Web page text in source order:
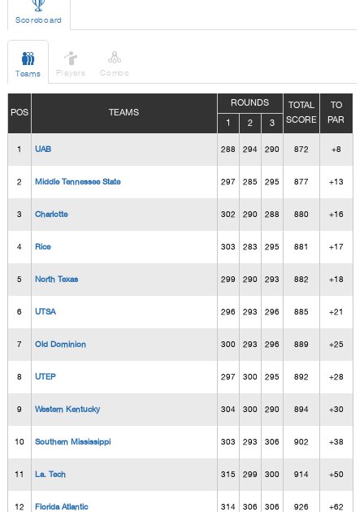
Scoreboard

Teams

Players

Combo
POS TEAMS
ROUNDS
TOTAL
SCORE
TO
PAR
1 2 3
1 UAB 288 294 290 872 +8
2 Middle Tennessee State 297 285 295 877 +13
3 Charlotte 302 290 288 880 +16
4 Rice 303 283 295 881 +17
5 North Texas 299 290 293 882 +18
6 UTSA 296 293 296 885 +21
7 Old Dominion 300 293 296 889 +25
8 UTEP 297 300 295 892 +28
9 Western Kentucky 304 300 290 894 +30
10 Southern Mississippi 303 293 306 902 +38
11 La. Tech 315 299 300 914 +50
12 Florida Atlantic 314 306 306 926 +62